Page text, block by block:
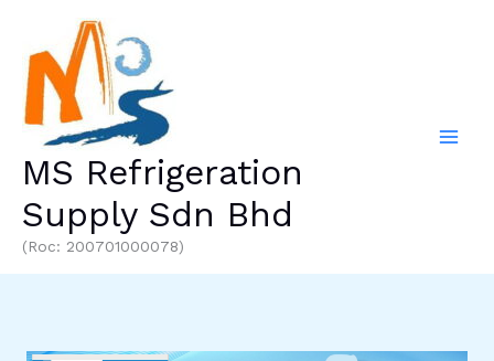
content
MS Refrigeration
Supply Sdn Bhd
(Roc: 200701000078)